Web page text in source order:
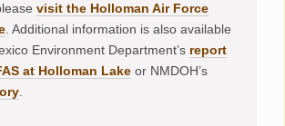
visit the Holloman Air Force
. Additional information is also available
Environment Department’s report
at Holloman Lake or NMDOH’s
.